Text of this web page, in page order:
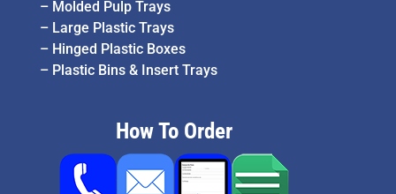
– Molded Pulp Trays
– Large Plastic Trays
– Hinged Plastic Boxes
– Plastic Bins & Insert Trays
How To Order